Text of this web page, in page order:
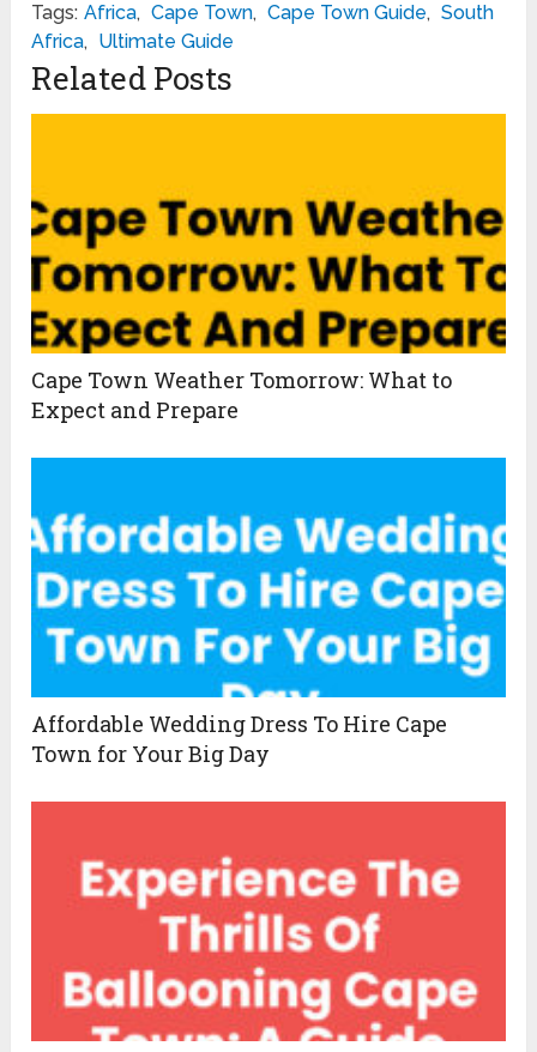
Tags: Africa, Cape Town, Cape Town Guide, South
Africa, Ultimate Guide
Related Posts
Cape Town Weather Tomorrow: What to
Expect and Prepare
Affordable Wedding Dress To Hire Cape
Town for Your Big Day